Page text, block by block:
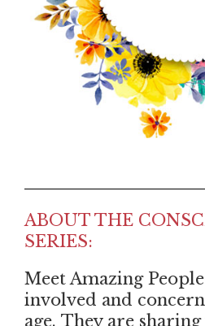
ABOUT THE
SERIES:
Meet Amazing
involved and
age. They are